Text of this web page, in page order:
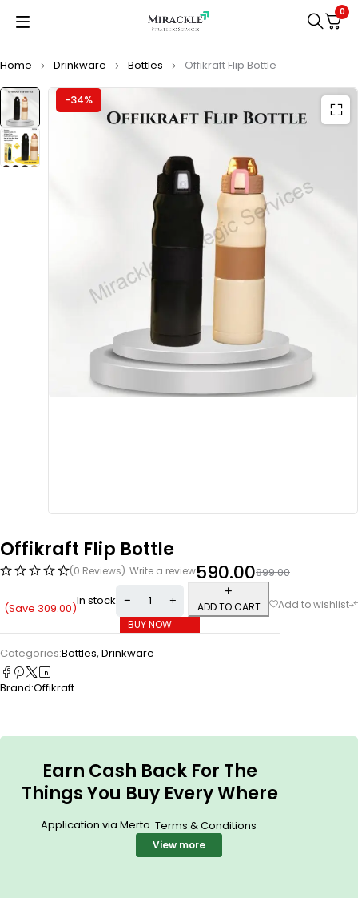
0
Home Drinkware Bottles Offikraft Flip Bottle
-34%
Offikraft Flip Bottle
(0 Reviews) Write a review 899.00
590.00
(Save 309.00)In stock
ADD TO CART
BUY NOW
Categories:Bottles, Drinkware
Brand:Offikraft
Earn Cash Back For The
Things You Buy Every Where
Application via Merto. Terms & Conditions.
View more